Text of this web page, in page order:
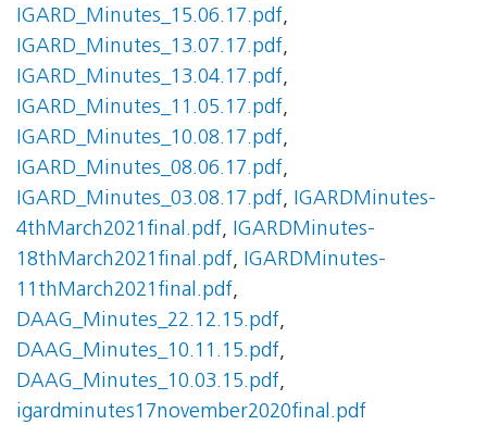
IGARD_Minutes_15.06.17.pdf,
IGARD_Minutes_13.07.17.pdf,
IGARD_Minutes_13.04.17.pdf,
IGARD_Minutes_11.05.17.pdf,
IGARD_Minutes_10.08.17.pdf,
IGARD_Minutes_08.06.17.pdf,
IGARD_Minutes_03.08.17.pdf, IGARDMinutes-
4thMarch2021final.pdf, IGARDMinutes-
18thMarch2021final.pdf, IGARDMinutes-
11thMarch2021final.pdf,
DAAG_Minutes_22.12.15.pdf,
DAAG_Minutes_10.11.15.pdf,
DAAG_Minutes_10.03.15.pdf,
igardminutes17november2020final.pdf